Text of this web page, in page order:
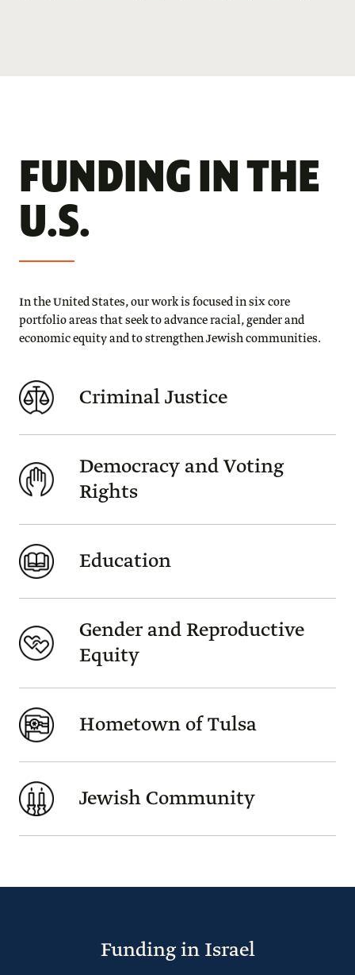
FUNDING IN THE
U.S.
In the United States, our work is focused in six core
portfolio areas that seek to advance racial, gender and
economic equity and to strengthen Jewish communities.
Criminal Justice
Democracy and Voting
Rights
Education
Gender and Reproductive
Equity
Hometown of Tulsa
Jewish Community
Funding in Israel